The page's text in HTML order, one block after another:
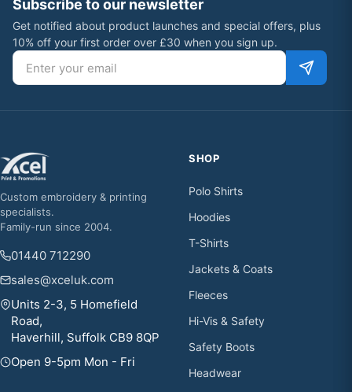
Subscribe to our newsletter
Get notified about product launches and special offers, plus
10% off your first order over £30 when you sign up.
Email address
Custom embroidery & printing
specialists.
Family-run since 2004.
01440 712290
sales@xceluk.com
Units 2-3, 5 Homefield
Road,
Haverhill, Suffolk CB9 8QP
Open 9-5pm Mon - Fri
SHOP
Polo Shirts
Hoodies
T-Shirts
Jackets & Coats
Fleeces
Hi-Vis & Safety
Safety Boots
Headwear